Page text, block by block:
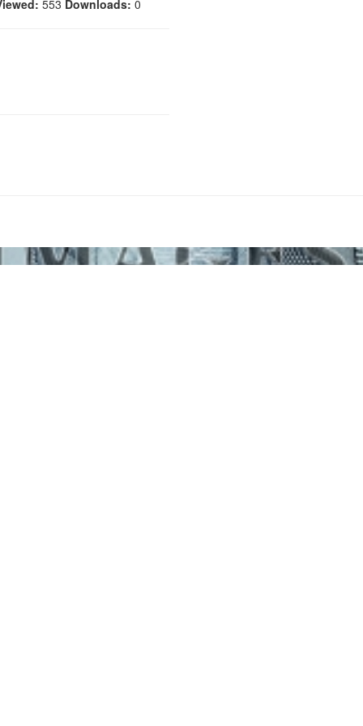
553 Downloads: 0